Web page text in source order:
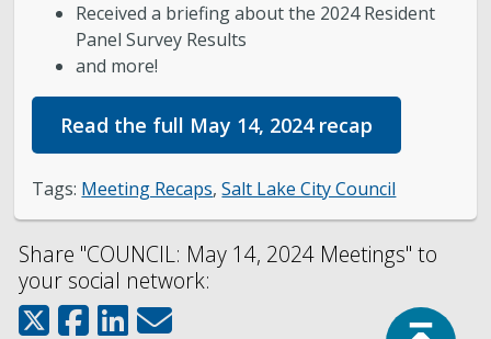
Received a briefing about the 2024 Resident
Panel Survey Results
and more!
Read the full May 14, 2024 recap
Tags: Meeting Recaps,Salt Lake City Council
Share "COUNCIL: May 14, 2024 Meetings" to
your social network: